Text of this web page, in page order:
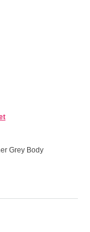
Grey Body